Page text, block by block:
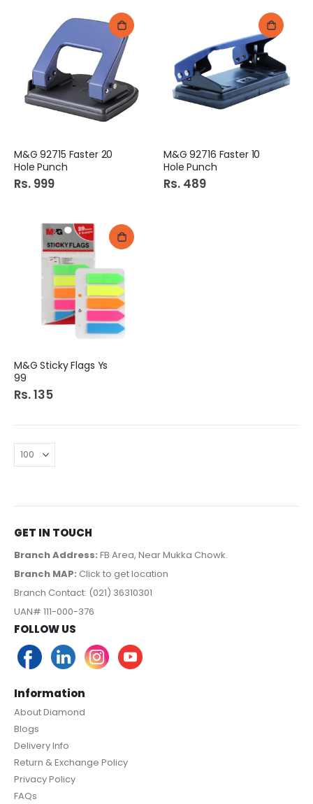
M&G 92715 Faster 20
Hole Punch
Rs. 999
M&G 92716 Faster 10
Hole Punch
Rs. 489
M&G Sticky Flags Ys
99
Rs. 135
GET IN TOUCH
Branch Address: FB Area, Near Mukka Chowk.
Branch MAP: Click to get location
Branch Contact: (021) 36310301
UAN# 111-000-376
FOLLOW US
Information
About Diamond
Blogs
Delivery Info
Return & Exchange Policy
Privacy Policy
FAQs